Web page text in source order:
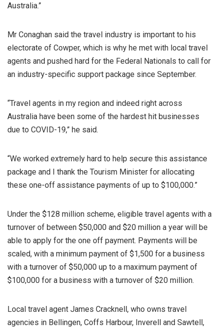
Australia.”
Mr Conaghan said the travel industry is important to his
electorate of Cowper, which is why he met with local travel
agents and pushed hard for the Federal Nationals to call for
an industry-specific support package since September.
“Travel agents in my region and indeed right across
Australia have been some of the hardest hit businesses
due to COVID-19,” he said.
“We worked extremely hard to help secure this assistance
package and I thank the Tourism Minister for allocating
these one-off assistance payments of up to $100,000.”
Under the $128 million scheme, eligible travel agents with a
turnover of between $50,000 and $20 million a year will be
able to apply for the one off payment. Payments will be
scaled, with a minimum payment of $1,500 for a business
with a turnover of $50,000 up to a maximum payment of
$100,000 for a business with a turnover of $20 million.
Local travel agent James Cracknell, who owns travel
agencies in Bellingen, Coffs Harbour, Inverell and Sawtell,